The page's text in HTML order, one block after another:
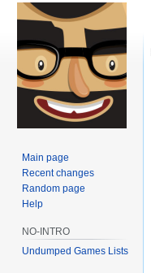
Main page
Recent changes
Random page
Help
NO-INTRO
Undumped Games Lists